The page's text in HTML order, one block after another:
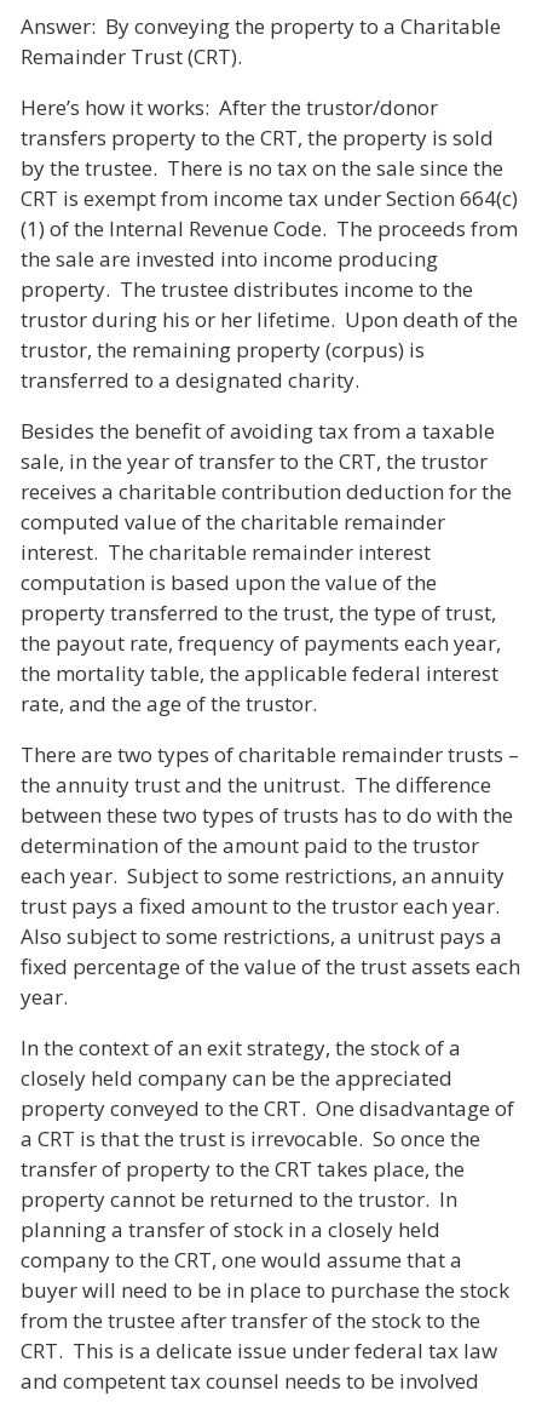
Answer: By conveying the property to a Charitable
Remainder Trust (CRT).
Here’s how it works: After the trustor/donor
transfers property to the CRT, the property is sold
by the trustee. There is no tax on the sale since the
CRT is exempt from income tax under Section 664(c)
(1) of the Internal Revenue Code. The proceeds from
the sale are invested into income producing
property. The trustee distributes income to the
trustor during his or her lifetime. Upon death of the
trustor, the remaining property (corpus) is
transferred to a designated charity.
Besides the benefit of avoiding tax from a taxable
sale, in the year of transfer to the CRT, the trustor
receives a charitable contribution deduction for the
computed value of the charitable remainder
interest. The charitable remainder interest
computation is based upon the value of the
property transferred to the trust, the type of trust,
the payout rate, frequency of payments each year,
the mortality table, the applicable federal interest
rate, and the age of the trustor.
There are two types of charitable remainder trusts –
the annuity trust and the unitrust. The difference
between these two types of trusts has to do with the
determination of the amount paid to the trustor
each year. Subject to some restrictions, an annuity
trust pays a fixed amount to the trustor each year.
Also subject to some restrictions, a unitrust pays a
fixed percentage of the value of the trust assets each
year.
In the context of an exit strategy, the stock of a
closely held company can be the appreciated
property conveyed to the CRT. One disadvantage of
a CRT is that the trust is irrevocable. So once the
transfer of property to the CRT takes place, the
property cannot be returned to the trustor. In
planning a transfer of stock in a closely held
company to the CRT, one would assume that a
buyer will need to be in place to purchase the stock
from the trustee after transfer of the stock to the
CRT. This is a delicate issue under federal tax law
and competent tax counsel needs to be involved